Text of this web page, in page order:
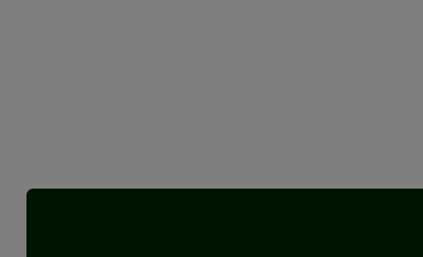
Energy: 1215 kJ/290 kcal